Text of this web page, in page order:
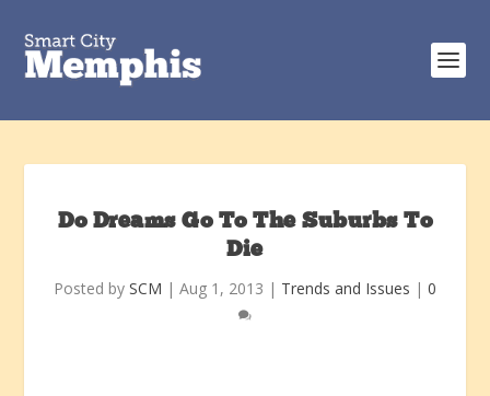
Do Dreams Go To The Suburbs To
Die
Posted by SCM | Aug 1, 2013 | Trends and Issues | 0